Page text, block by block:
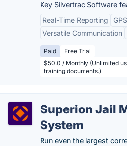
Key Silvertrac Software
Real-Time Reporting
Versatile Communication
Paid
Free Trial
$50.0 / Monthly (Unlimited
training documents.)
Superion Jail
System
Run even the largest